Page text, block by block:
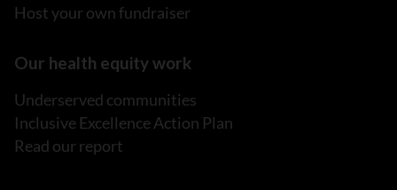
Host your own fundraiser
Our health equity work
Underserved communities
Inclusive Excellence Action Plan
Read our report